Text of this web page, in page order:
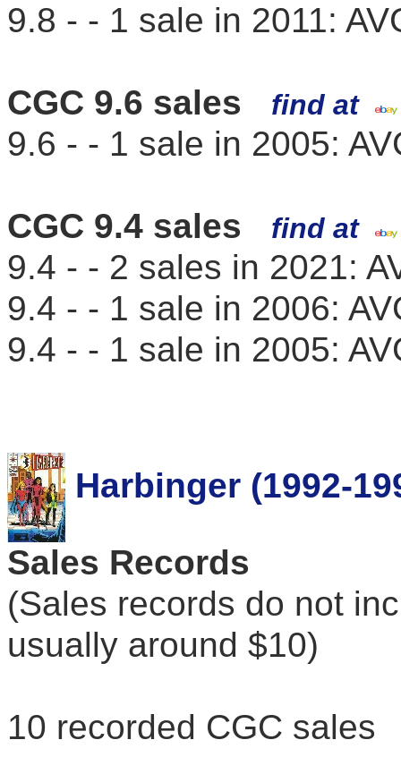
9.8 - - 1 sale in 2011:
CGC 9.6 sales find at
9.6 - - 1 sale in 2005:
CGC 9.4 sales find at
9.4 - - 2 sales in 2021:
9.4 - - 1 sale in 2006:
9.4 - - 1 sale in 2005:
Harbinger (1992-
Sales Records
(Sales records do not
usually around $10)
10 recorded CGC sales